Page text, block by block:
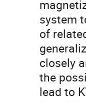
system
of
closely
the
lead to